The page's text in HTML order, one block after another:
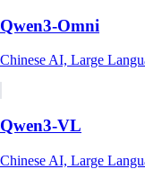
Qwen3-Omni
Chinese AI, Large
Qwen3-VL
Chinese AI, Large